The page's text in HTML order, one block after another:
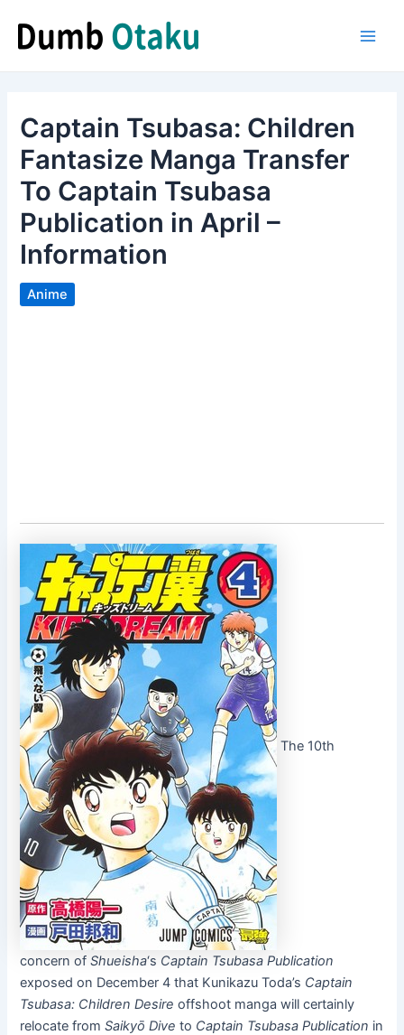
content
Captain Tsubasa: Children
Fantasize Manga Transfer
To Captain Tsubasa
Publication in April –
Information
Anime
The 10th
concern ofShueisha‘s Captain Tsubasa Publication
exposed on December 4 that Kunikazu Toda’s Captain
Tsubasa: Children Desire offshoot manga will certainly
relocate fromSaikyō Dive to Captain Tsubasa Publication in